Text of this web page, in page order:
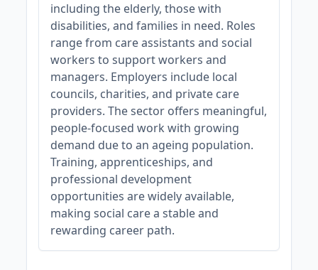
including the elderly, those with
disabilities, and families in need. Roles
range from care assistants and social
workers to support workers and
managers. Employers include local
councils, charities, and private care
providers. The sector offers meaningful,
people-focused work with growing
demand due to an ageing population.
Training, apprenticeships, and
professional development
opportunities are widely available,
making social care a stable and
rewarding career path.